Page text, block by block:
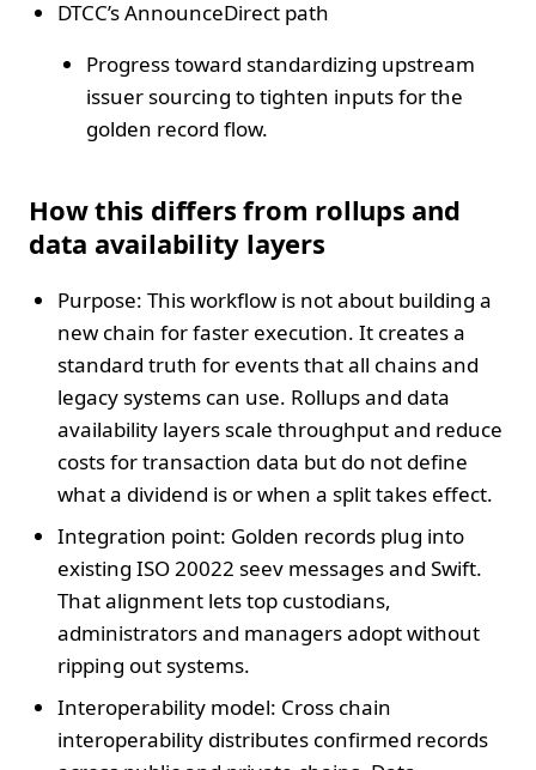
DTCC’s AnnounceDirect path
Progress toward standardizing upstream
issuer sourcing to tighten inputs for the
golden record flow.
How this differs from rollups and
data availability layers
Purpose: This workflow is not about building a
new chain for faster execution. It creates a
standard truth for events that all chains and
legacy systems can use. Rollups and data
availability layers scale throughput and reduce
costs for transaction data but do not define
what a dividend is or when a split takes effect.
Integration point: Golden records plug into
existing ISO 20022 seev messages and Swift.
That alignment lets top custodians,
administrators and managers adopt without
ripping out systems.
Interoperability model: Cross chain
interoperability distributes confirmed records